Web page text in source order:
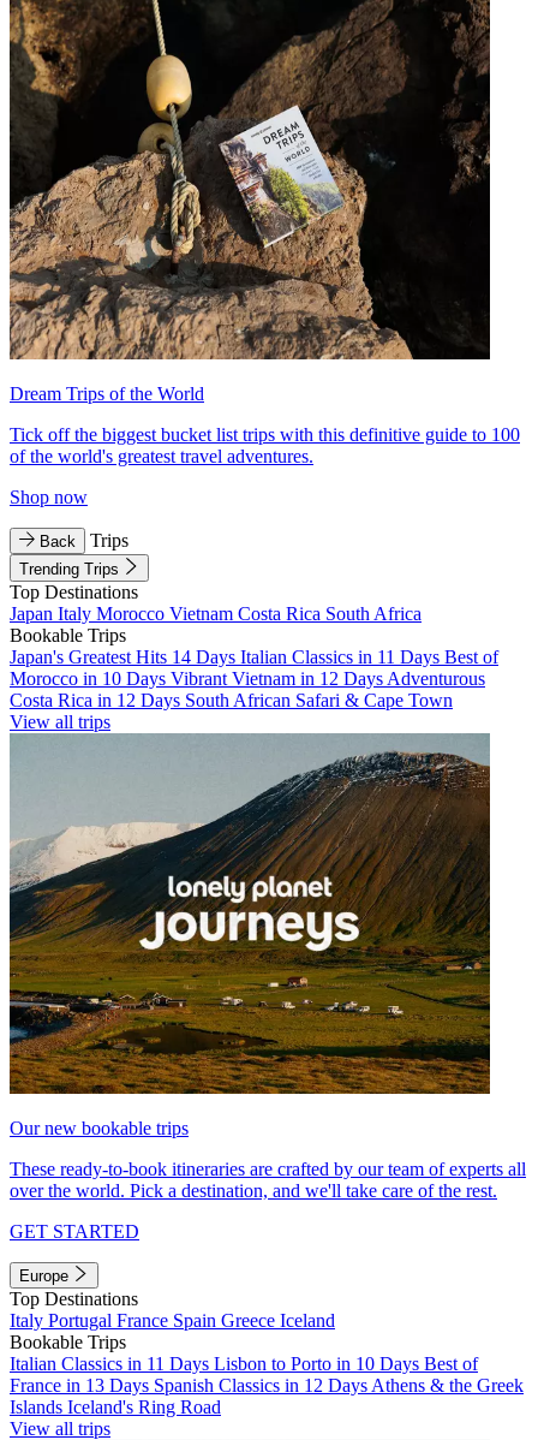
Dream Trips of the World
Tick off the biggest bucket list trips with this definitive guide to 100
of the world's greatest travel adventures.
Shop now
Back Trips
Trending Trips
Top Destinations
Japan Italy Morocco Vietnam Costa Rica South Africa
Bookable Trips
Japan's Greatest Hits 14 Days Italian Classics in 11 Days Best of
Morocco in 10 Days Vibrant Vietnam in 12 Days Adventurous
Costa Rica in 12 Days South African Safari & Cape Town
View all trips
Our new bookable trips
These ready-to-book itineraries are crafted by our team of experts all
over the world. Pick a destination, and we'll take care of the rest.
GET STARTED
Europe
Top Destinations
Italy Portugal France Spain Greece Iceland
Bookable Trips
Italian Classics in 11 Days Lisbon to Porto in 10 Days Best of
France in 13 Days Spanish Classics in 12 Days Athens & the Greek
Islands Iceland's Ring Road
View all trips